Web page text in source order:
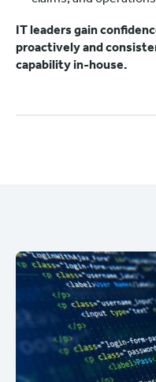
IT leaders gain
proactively and
capability in-house.